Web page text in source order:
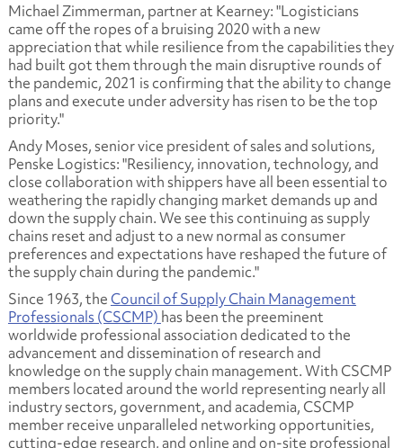
Michael Zimmerman, partner at Kearney: "Logisticians
came off the ropes of a bruising 2020 with a new
appreciation that while resilience from the capabilities they
had built got them through the main disruptive rounds of
the pandemic, 2021 is confirming that the ability to change
plans and execute under adversity has risen to be the top
priority."
Andy Moses, senior vice president of sales and solutions,
Penske Logistics: "Resiliency, innovation, technology, and
close collaboration with shippers have all been essential to
weathering the rapidly changing market demands up and
down the supply chain. We see this continuing as supply
chains reset and adjust to a new normal as consumer
preferences and expectations have reshaped the future of
the supply chain during the pandemic."
Since 1963, theCouncil of Supply Chain Management
Professionals (CSCMP) has been the preeminent
worldwide professional association dedicated to the
advancement and dissemination of research and
knowledge on the supply chain management. With CSCMP
members located around the world representing nearly all
industry sectors, government, and academia, CSCMP
member receive unparalleled networking opportunities,
cutting-edge research, and online and on-site professional